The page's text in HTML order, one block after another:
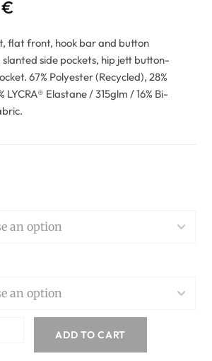
€
flat front, hook bar and button
side pockets, hip jett button-
67% Polyester (Recycled), 28%
LYCRA® Elastane / 315glm / 16% Bi-
ADD TO CART